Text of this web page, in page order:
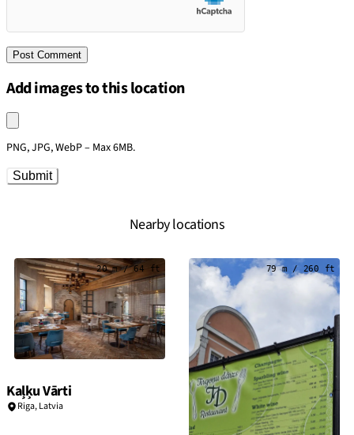
Add images to this location
Upload an image
PNG, JPG, WebP – Max 6MB.
Submit
Nearby locations
20 m / 64 ft
Kaļķu Vārti
Riga,Latvia
79 m / 260 ft